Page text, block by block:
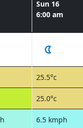
Sun 16
6:00 am
25.5°c
25.0°c
6.5 kmph